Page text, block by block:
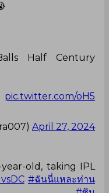
Half Century
pic.twitter.com/oH5
April 27, 2024
old, taking IPL
#ฉันนี่แหละท่าน